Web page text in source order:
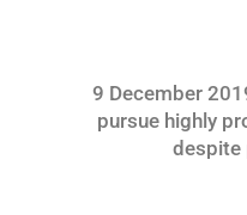
9 December
pursue highly
despite